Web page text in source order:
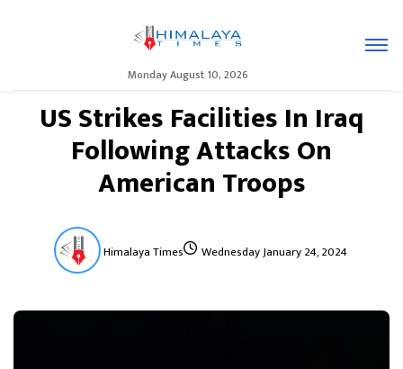
Monday August 10, 2026
US Strikes Facilities In Iraq
Following Attacks On
American Troops
Himalaya Times Wednesday January 24, 2024